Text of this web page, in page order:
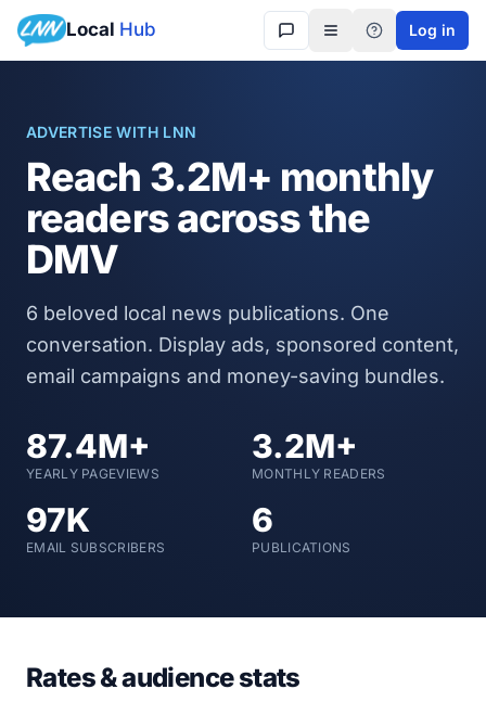
Local Hub Get in touch Log in
ADVERTISE WITH LNN
Reach 3.2M+ monthly
readers across the
DMV
6 beloved local news publications. One
conversation. Display ads, sponsored content,
email campaigns and money-saving bundles.
87.4M+
YEARLY PAGEVIEWS
3.2M+
MONTHLY READERS
97K
EMAIL SUBSCRIBERS
6
PUBLICATIONS
Rates & audience stats